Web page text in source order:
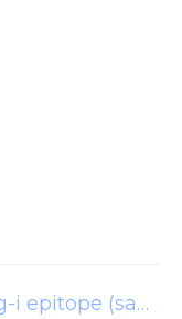
lm δacta δinlb expressing tag-i epitope (sainnyaqkl, sv40 large t antigen 206–215 ) (lm tag)